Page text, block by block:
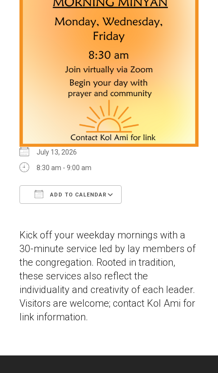
July 13, 2026
8:30 am - 9:00 am
ADD TO CALENDAR
Kick off your weekday mornings with a
30-minute service led by lay members of
the congregation. Rooted in tradition,
these services also reflect the
individuality and creativity of each leader.
Visitors are welcome; contact Kol Ami for
link information.